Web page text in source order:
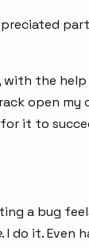
with the
open
it to
a bug
. I do it. Even